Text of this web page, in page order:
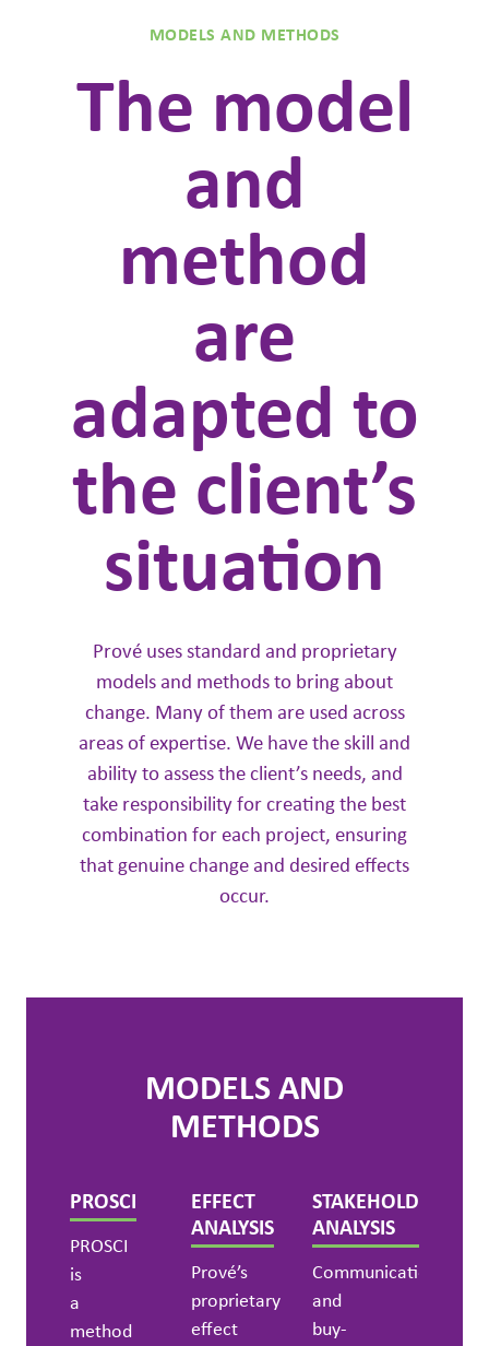
MODELS AND METHODS
The model
and
method
are
adapted to
the client’s
situation
Prové uses standard and proprietary
models and methods to bring about
change. Many of them are used across
areas of expertise. We have the skill and
ability to assess the client’s needs, and
take responsibility for creating the best
combination for each project, ensuring
that genuine change and desired effects
occur.
MODELS AND
METHODS
PROSCI
PROSCI
is
a
method
EFFECT
ANALYSIS
Prové’s
proprietary
effect
STAKEHOLDER
ANALYSIS
Communication
and
buy-